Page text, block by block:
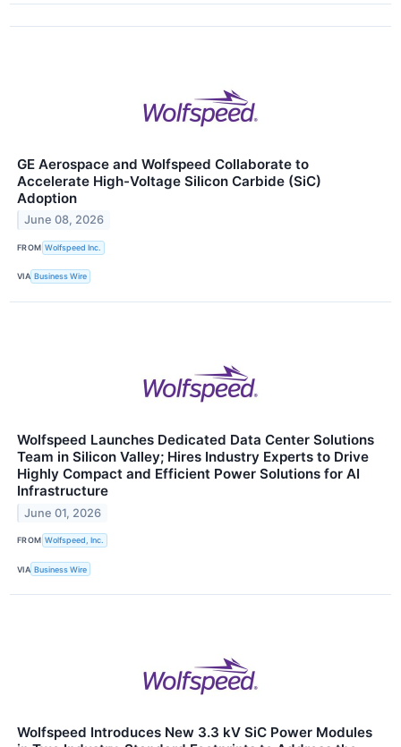
GE Aerospace and Wolfspeed Collaborate to
Accelerate High-Voltage Silicon Carbide (SiC)
Adoption
June 08, 2026
FROM Wolfspeed Inc.
VIA Business Wire
Wolfspeed Launches Dedicated Data Center Solutions
Team in Silicon Valley; Hires Industry Experts to Drive
Highly Compact and Efficient Power Solutions for AI
Infrastructure
June 01, 2026
FROM Wolfspeed, Inc.
VIA Business Wire
Wolfspeed Introduces New 3.3 kV SiC Power Modules